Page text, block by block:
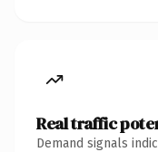
Real traffic
Demand signals